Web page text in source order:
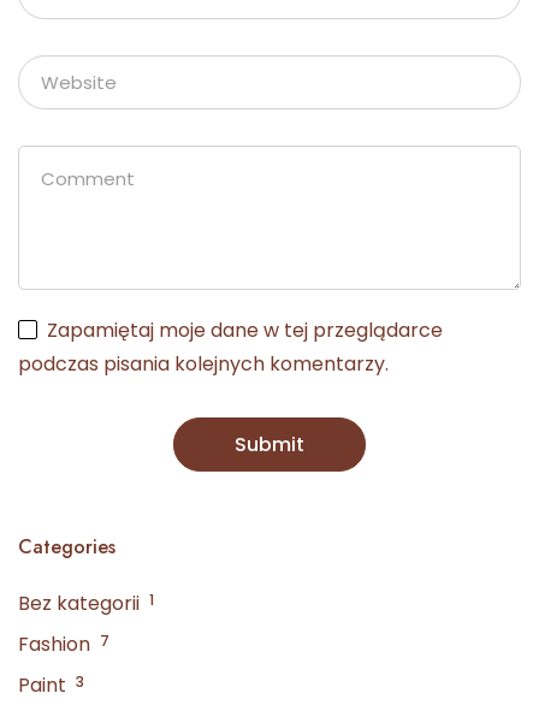
Zapamiętaj moje dane w tej przeglądarce
podczas pisania kolejnych komentarzy.
Categories
Bez kategorii 1
Fashion 7
Paint 3